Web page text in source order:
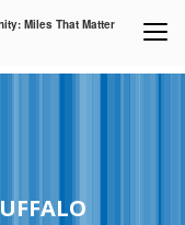
Miles That Matter